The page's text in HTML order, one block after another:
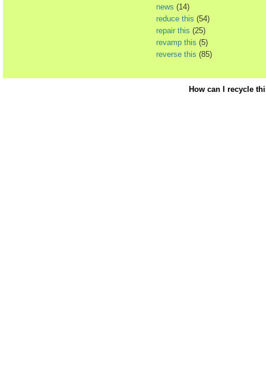
news (14)
reduce this (54)
repair this (25)
revamp this (5)
reverse this (85)
How can I recycle